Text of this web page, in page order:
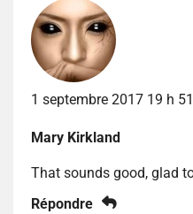
1 septembre 2017 19 h
Mary Kirkland
That sounds good, glad
Répondre